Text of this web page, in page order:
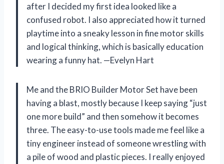
after I decided my first idea looked like a
confused robot. I also appreciated how it turned
playtime into a sneaky lesson in fine motor skills
and logical thinking, which is basically education
wearing a funny hat. —Evelyn Hart
Me and the BRIO Builder Motor Set have been
having a blast, mostly because I keep saying “just
one more build” and then somehow it becomes
three. The easy-to-use tools made me feel like a
tiny engineer instead of someone wrestling with
a pile of wood and plastic pieces. I really enjoyed